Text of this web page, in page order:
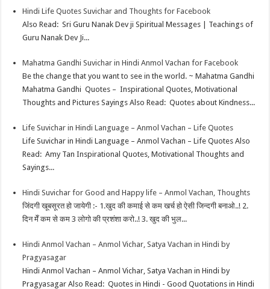
Hindi Life Quotes Suvichar and Thoughts for Facebook
Also Read: Sri Guru Nanak Dev ji Spiritual Messages | Teachings of
Guru Nanak Dev Ji...
Mahatma Gandhi Suvichar in Hindi Anmol Vachan for Facebook
Be the change that you want to see in the world. ~ Mahatma Gandhi
Mahatma Gandhi Quotes – Inspirational Quotes, Motivational
Thoughts and Pictures Sayings Also Read: Quotes about Kindness...
Life Suvichar in Hindi Language – Anmol Vachan – Life Quotes
Life Suvichar in Hindi Language – Anmol Vachan – Life Quotes Also
Read: Amy Tan Inspirational Quotes, Motivational Thoughts and
Sayings...
Hindi Suvichar for Good and Happy life – Anmol Vachan, Thoughts
जिंदगी खूबसूरत हो जायेगी :- 1.खुद की कमाई से कम खर्च हो ऐसी जिन्दगी बनाओ..! 2.
दिन मेँ कम से कम 3 लोगो की प्रशंशा करो..! 3. खुद की भुल...
Hindi Anmol Vachan – Anmol Vichar, Satya Vachan in Hindi by
Pragyasagar
Hindi Anmol Vachan – Anmol Vichar, Satya Vachan in Hindi by
Pragyasagar Also Read: Quotes in Hindi - Good Quotations in Hindi